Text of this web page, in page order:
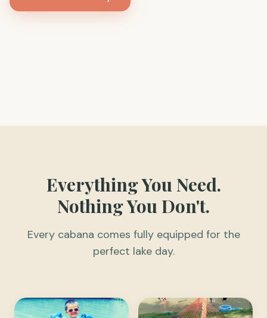
Everything You Need.
Nothing You Don't.
Every cabana comes fully equipped for the
perfect lake day.